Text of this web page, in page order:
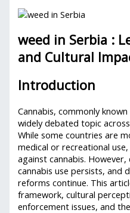
weed in Serbia :
and Cultural
Introduction
Cannabis, commonly
widely debated topic
While some countries are
medical or recreational
against cannabis.
cannabis use persists, and
reforms continue. This
framework, cultural
enforcement issues, and